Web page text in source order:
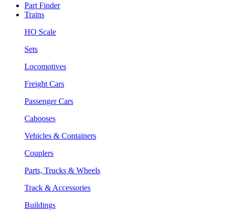
Part Finder
Trains
HO Scale
Sets
Locomotives
Freight Cars
Passenger Cars
Cabooses
Vehicles & Containers
Couplers
Parts, Trucks & Wheels
Track & Accessories
Buildings